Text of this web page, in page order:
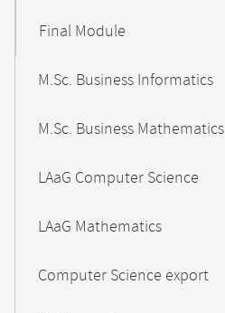
Final Module
M.Sc. Business Informatics
M.Sc. Business Mathematics
LAaG Computer Science
LAaG Mathematics
Computer Science export